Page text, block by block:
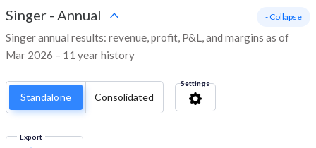
Singer - Annual
Singer annual results: revenue, profit, P&L, and margins as of
Mar 2026 – 11 year history
- Collapse
Standalone Consolidated
Settings
Export